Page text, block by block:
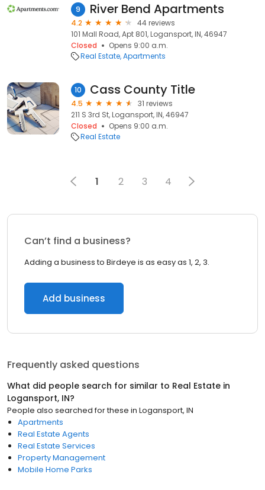
9 River Bend Apartments
4.2
44 reviews
101 Mall Road, Apt 801, Logansport, IN, 46947
Closed
Opens 9:00 a.m.
Real Estate Apartments
10 Cass County Title
4.5
31 reviews
211 S 3rd St, Logansport, IN, 46947
Closed
Opens 9:00 a.m.
Real Estate
1 2 3 4
Can’t find a business?
Adding a business to Birdeye is as easy as 1, 2, 3.
Add business
Frequently asked questions
What did people search for similar to Real Estate in
Logansport, IN?
People also searched for these in Logansport, IN
Apartments
Real Estate Agents
Real Estate Services
Property Management
Mobile Home Parks